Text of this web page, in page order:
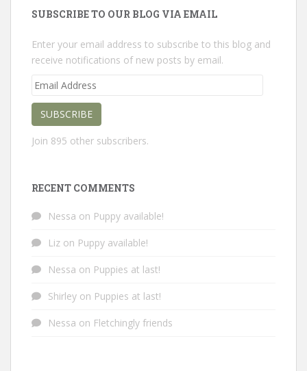
SUBSCRIBE TO OUR BLOG VIA EMAIL
Enter your email address to subscribe to this blog and
receive notifications of new posts by email.
Email
SUBSCRIBE
Join 895 other subscribers.
RECENT COMMENTS
Nessa on Puppy available!
Liz on Puppy available!
Nessa on Puppies at last!
Shirley on Puppies at last!
Nessa on Fletchingly friends